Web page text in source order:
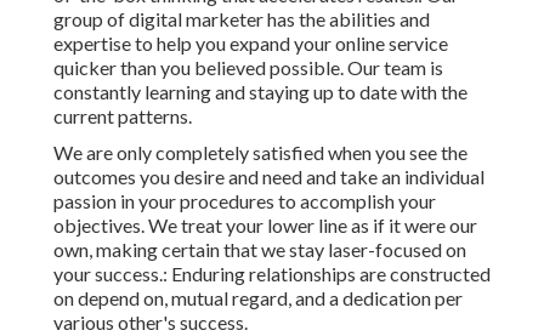
group of digital marketer has the abilities and
expertise to help you expand your online service
quicker than you believed possible. Our team is
constantly learning and staying up to date with the
current patterns.
We are only completely satisfied when you see the
outcomes you desire and need and take an individual
passion in your procedures to accomplish your
objectives. We treat your lower line as if it were our
own, making certain that we stay laser-focused on
your success.: Enduring relationships are constructed
on depend on, mutual regard, and a dedication per
various other's success.